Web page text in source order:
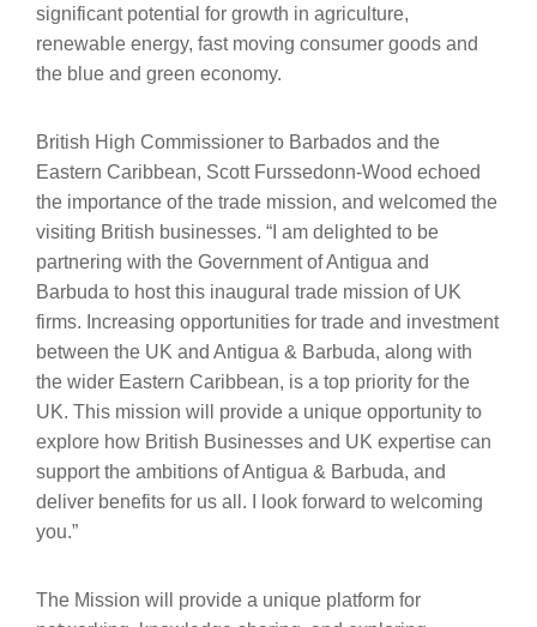
significant potential for growth in agriculture,
renewable energy, fast moving consumer goods and
the blue and green economy.
British High Commissioner to Barbados and the
Eastern Caribbean, Scott Furssedonn-Wood echoed
the importance of the trade mission, and welcomed the
visiting British businesses. “I am delighted to be
partnering with the Government of Antigua and
Barbuda to host this inaugural trade mission of UK
firms. Increasing opportunities for trade and investment
between the UK and Antigua & Barbuda, along with
the wider Eastern Caribbean, is a top priority for the
UK. This mission will provide a unique opportunity to
explore how British Businesses and UK expertise can
support the ambitions of Antigua & Barbuda, and
deliver benefits for us all. I look forward to welcoming
you.”
The Mission will provide a unique platform for